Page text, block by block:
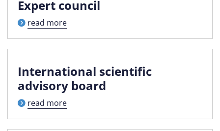
Expert council
read more
International scientific
advisory board
read more